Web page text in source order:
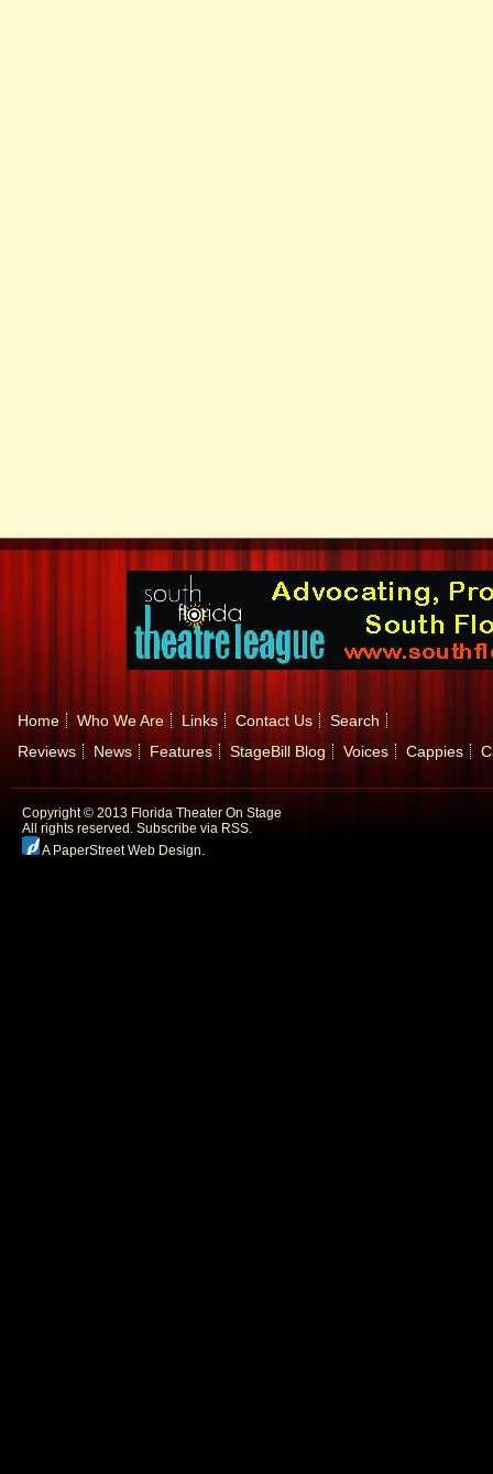
Home Who We Are Links Contact Us
Search
Reviews
News Features StageBill Blog Voices Cappies
Copyright © 2013 Florida Theater On Stage
All rights reserved. Subscribe via RSS.
A PaperStreet Web Design.